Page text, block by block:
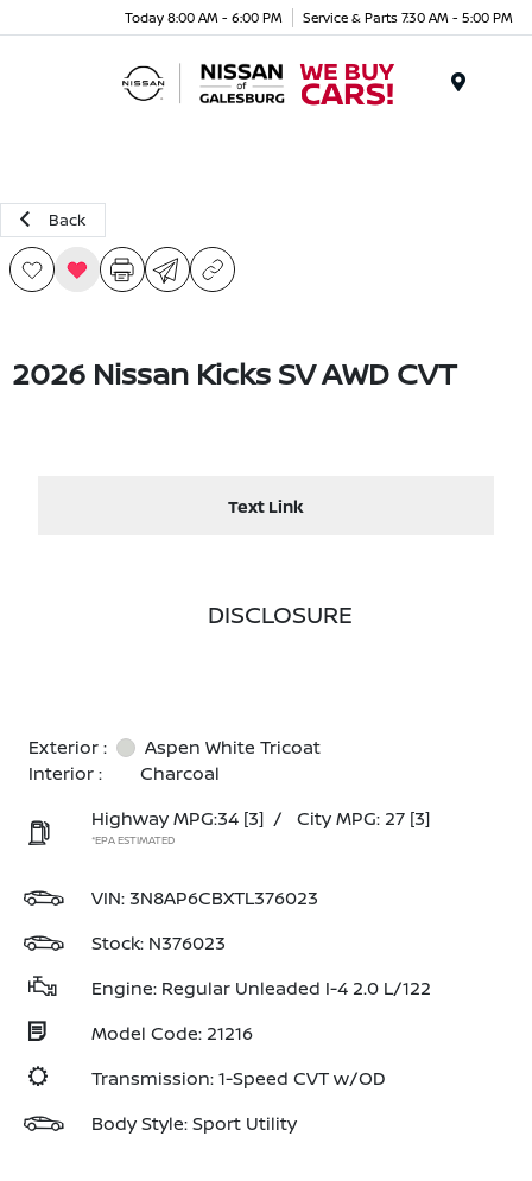
Today 8:00 AM - 6:00 PM Service & Parts 7:30 AM - 5:00 PM
Back
2026 Nissan Kicks SV AWD CVT
Text Link
DISCLOSURE
Exterior :
Aspen White Tricoat
Interior :
Charcoal
Highway MPG:34 [3] / City MPG: 27 [3]
*EPA ESTIMATED
VIN: 3N8AP6CBXTL376023
Stock: N376023
Engine: Regular Unleaded I-4 2.0 L/122
Model Code: 21216
Transmission: 1-Speed CVT w/OD
Body Style: Sport Utility